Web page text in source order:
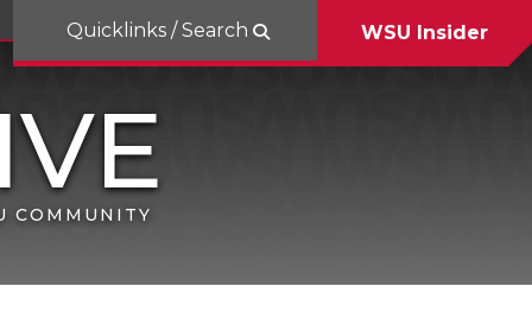
COMMUNITY
Quicklinks / Search WSU Insider